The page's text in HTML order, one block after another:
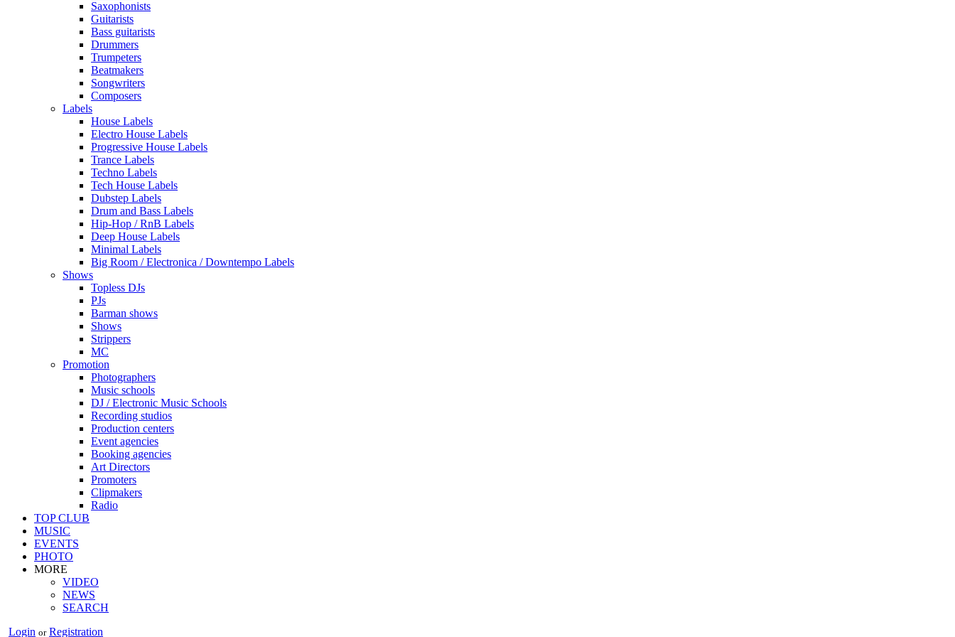
Saxophonists
Guitarists
Bass guitarists
Drummers
Trumpeters
Beatmakers
Songwriters
Composers
Labels
House Labels
Electro House Labels
Progressive House Labels
Trance Labels
Techno Labels
Tech House Labels
Dubstep Labels
Drum and Bass Labels
Hip-Hop / RnB Labels
Deep House Labels
Minimal Labels
Big Room / Electronica / Downtempo Labels
Shows
Topless DJs
PJs
Barman shows
Shows
Strippers
MC
Promotion
Photographers
Music schools
DJ / Electronic Music Schools
Recording studios
Production centers
Event agencies
Booking agencies
Art Directors
Promoters
Clipmakers
Radio
TOP CLUB
MUSIC
EVENTS
PHOTO
MORE
VIDEO
NEWS
SEARCH
Login or Registration